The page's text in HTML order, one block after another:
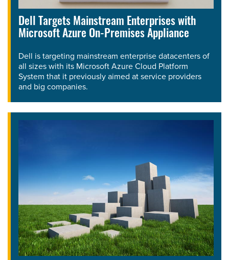
Dell Targets Mainstream Enterprises with
Microsoft Azure On-Premises Appliance
Dell is targeting mainstream enterprise datacenters of
all sizes with its Microsoft Azure Cloud Platform
System that it previously aimed at service providers
and big companies.